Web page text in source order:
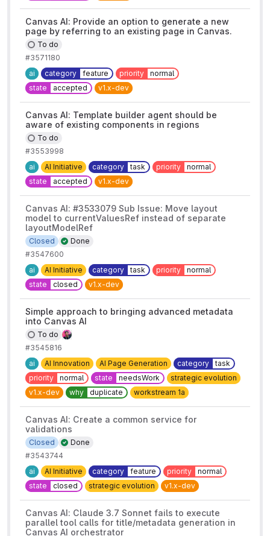
Canvas AI: Provide an option to generate a new
page by referring to an existing page in Canvas.
To do
#3571180
ai
category feature priority
normal
state
accepted v1.x-dev
Canvas AI: Template builder agent should be
aware of existing components in regions
To do
#3553998
ai
AI Initiative category task priority
normal
state
accepted v1.x-dev
Canvas AI: #3533079 Sub Issue: Move layout
model to currentValuesRef instead of separate
layoutModelRef
Done
Closed
#3547600
ai
AI Initiative category task priority
normal
state
closed v1.x-dev
Simple approach to bringing advanced metadata
into Canvas AI
To do
#3545816
ai
AI Innovation AI Page Generation category
task
priority
normal state needsWork
strategic evolution
v1.x-dev
why duplicate workstream 1a
Canvas AI: Create a common service for
validations
Done
Closed
#3543744
ai
AI Initiative category feature priority
normal
state
closed strategic evolution v1.x-dev
Canvas AI: Claude 3.7 Sonnet fails to execute
parallel tool calls for title/metadata generation in
Canvas AI orchestrator